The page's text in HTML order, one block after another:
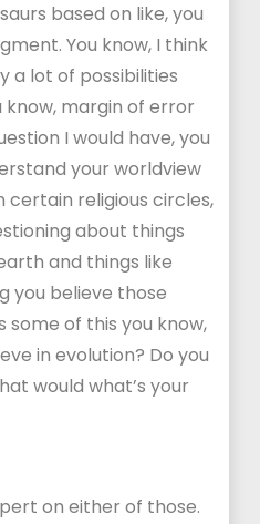
based on like, you
You know, I think
a lot of possibilities
know, margin of error
I would have, you
your worldview
certain religious circles,
about things
and things like
you believe those
some of this you know,
in evolution? Do you
would what’s your
on either of those.